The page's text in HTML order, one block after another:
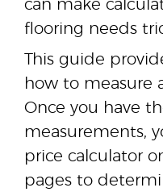
can make
flooring needs
This guide
how to measure
Once you have
measurements,
price calculator
pages to